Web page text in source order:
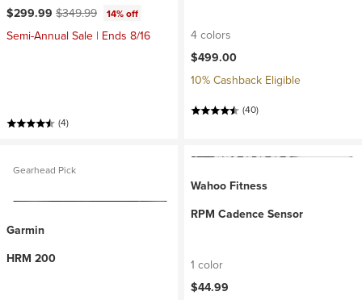
Current price:
$299.99 Original price:
$349.99 14% off
Semi-Annual Sale | Ends 8/16
(4)
4 colors
$499.00
10% Cashback Eligible
(40)
Gearhead Pick
Garmin
HRM 200
Wahoo Fitness
RPM Cadence Sensor
1 color
$44.99